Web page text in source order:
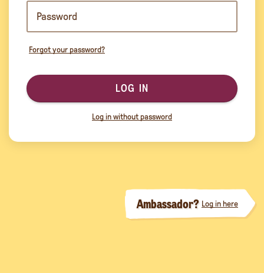
Forgot your password?
LOG IN
Log in without password
Ambassador? Log in here